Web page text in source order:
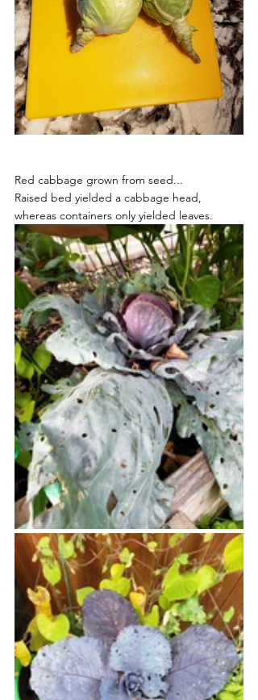
Red cabbage grown from seed...
Raised bed yielded a cabbage head,
whereas containers only yielded leaves.